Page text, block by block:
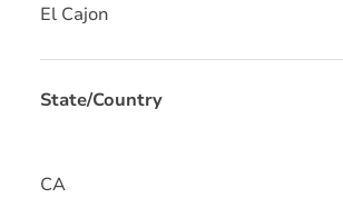
El Cajon
State/Country
CA